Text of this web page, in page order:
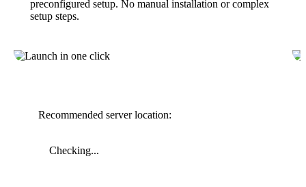
preconfigured setup. No manual installation or complex
setup steps.
Recommended server location:
Checking...